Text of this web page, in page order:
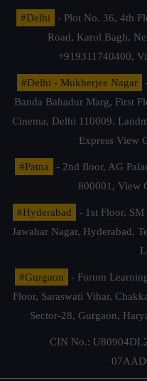
#Delhi
- Plot No. 36, 4th
Road, Karol Bagh,
+919311740400,
#Delhi - Mukherjee Nagar
Banda Bahadur Marg, First
Cinema, Delhi 110009.
Express View
#Patna
- 2nd floor, AG
800001, View
#Hyderabad
- 1st Floor,
Jawahar Nagar, Hyderabad,
#Gurgaon
- Forum
Floor, Saraswati Vihar,
Sector-28, Gurgaon,
CIN No.: